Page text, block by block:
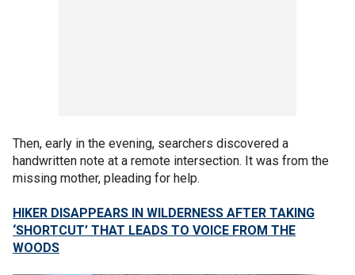
Then, early in the evening, searchers discovered a
handwritten note at a remote intersection. It was from the
missing mother, pleading for help.
HIKER DISAPPEARS IN WILDERNESS AFTER TAKING
‘SHORTCUT’ THAT LEADS TO VOICE FROM THE
WOODS